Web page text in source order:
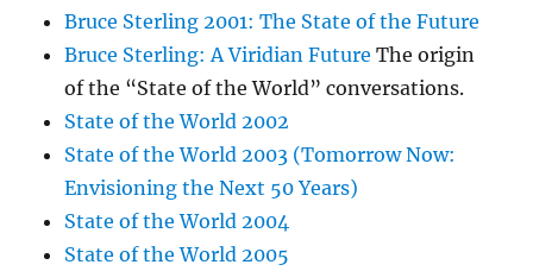
Bruce Sterling 2001: The State of the Future
Bruce Sterling: A Viridian Future The origin
of the “State of the World” conversations.
State of the World 2002
State of the World 2003 (Tomorrow Now:
Envisioning the Next 50 Years)
State of the World 2004
State of the World 2005